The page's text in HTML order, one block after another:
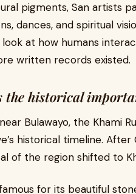
pigments, San artists
dances, and spiritual
at how humans
written records existed.
the historical
Bulawayo, the Khami
historical timeline.
of the region shifted to
for its beautiful